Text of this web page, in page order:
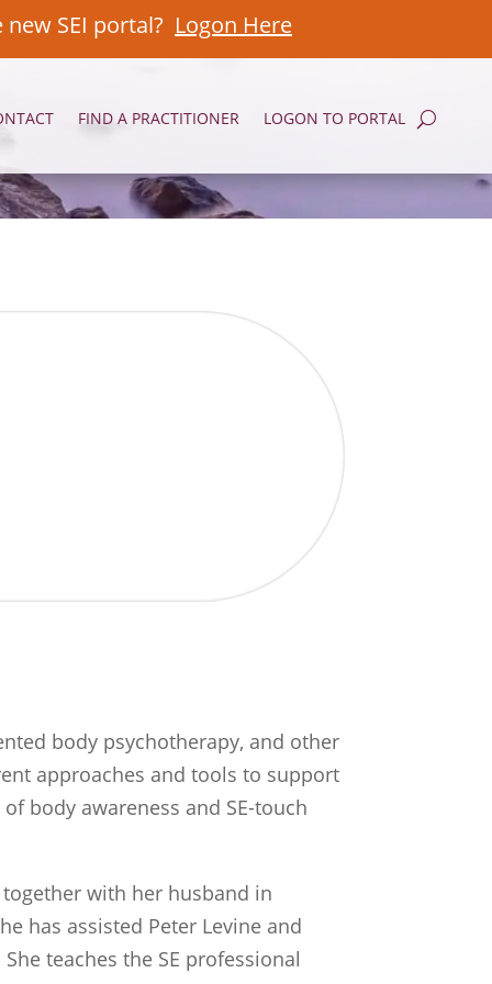
SEI portal? Logon Here
FIND A PRACTITIONER LOGON TO PORTAL
body psychotherapy, and other
approaches and tools to support
body awareness and SE-touch
with her husband in
has assisted Peter Levine and
teaches the SE professional